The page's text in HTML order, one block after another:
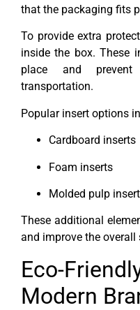
that the packaging fits
To provide extra
inside the box. These
place and
transportation.
Popular insert options
Cardboard inserts
Foam inserts
Molded pulp
These additional
and improve the
Eco-
Modern